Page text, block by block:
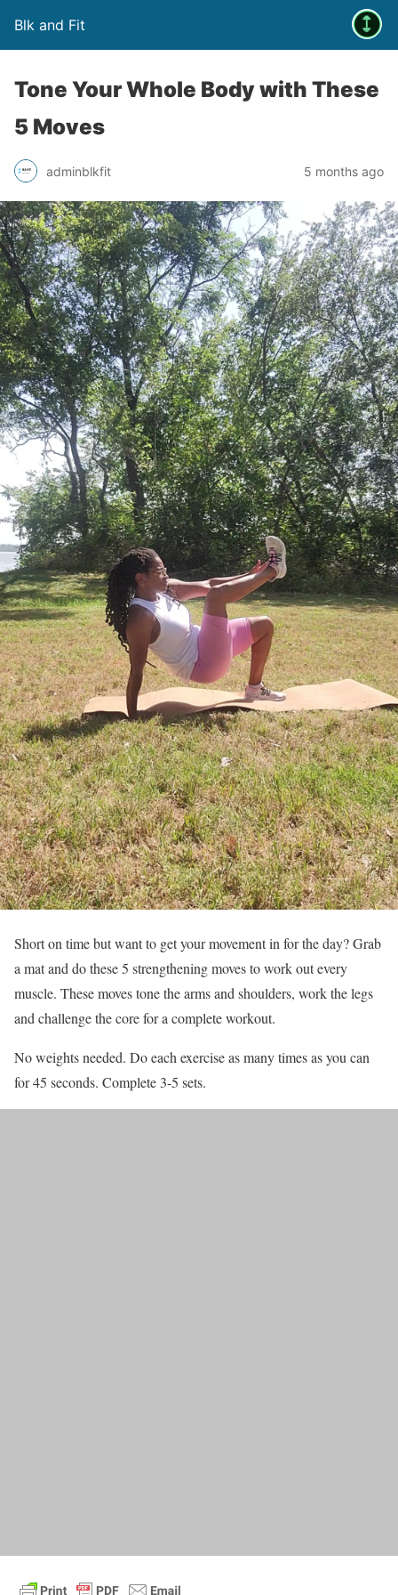
Blk and Fit
Tone Your Whole Body with These
5 Moves
adminblkfit 5 months ago
Short on time but want to get your movement in for the day? Grab
a mat and do these 5 strengthening moves to work out every
muscle. These moves tone the arms and shoulders, work the legs
and challenge the core for a complete workout.
No weights needed. Do each exercise as many times as you can
for 45 seconds. Complete 3-5 sets.